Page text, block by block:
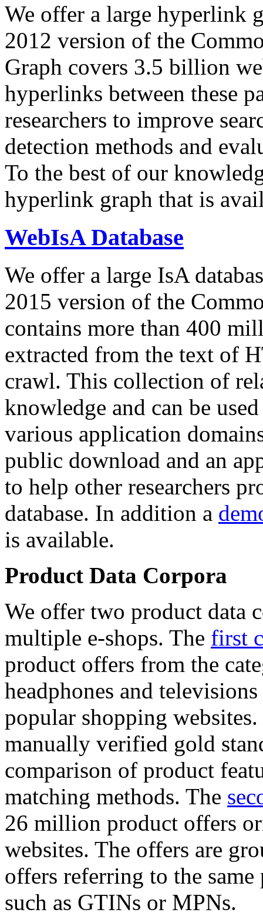
We offer a large hyperlink
2012 version of the
Graph covers 3.5 billion
hyperlinks between these
researchers to improve
detection methods and
To the best of our
hyperlink graph that is
WebIsA Database
We offer a large IsA
2015 version of the
contains more than 400
extracted from the text of
crawl. This collection of
knowledge and can be
various application
public download and an
to help other researchers
database. In addition a
is available.
Product Data Corpora
We offer two product data
multiple e-shops. The first
product offers from the
headphones and
popular shopping
manually verified gold
comparison of product
matching methods. The
26 million product offers
websites. The offers are
offers referring to the
such as GTINs or MPNs.